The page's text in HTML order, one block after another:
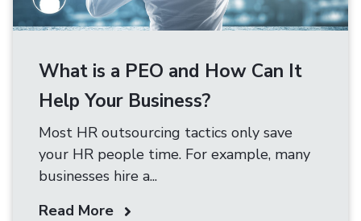
What is a PEO and How Can It
Help Your Business?
Most HR outsourcing tactics only save
your HR people time. For example, many
businesses hire a...
Read More